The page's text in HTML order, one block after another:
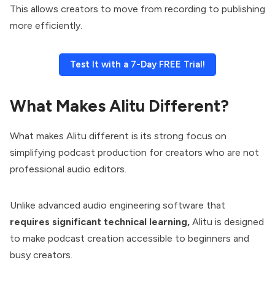
This allows creators to move from recording to publishing
more efficiently.
Test It with a 7-Day FREE Trial!
What Makes Alitu Different?
What makes Alitu different is its strong focus on
simplifying podcast production for creators who are not
professional audio editors.
Unlike advanced audio engineering software that
requires significant technical learning, Alitu is designed
to make podcast creation accessible to beginners and
busy creators.